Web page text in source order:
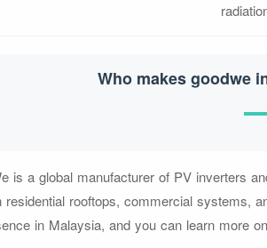
Who makes goodwe
is a global manufacturer of PV inverters
residential rooftops, commercial systems,
in Malaysia, and you can learn more